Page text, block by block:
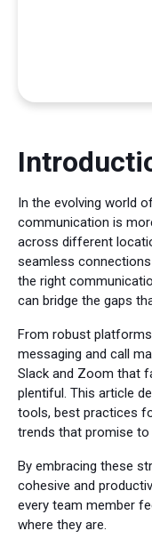
In the evolving world
communication is
across different
seamless
the right
can bridge the gaps
From robust
messaging and call
Slack and Zoom that
plentiful. This article
tools, best practices
trends that promise
By embracing these
cohesive and
every team member
where they are.